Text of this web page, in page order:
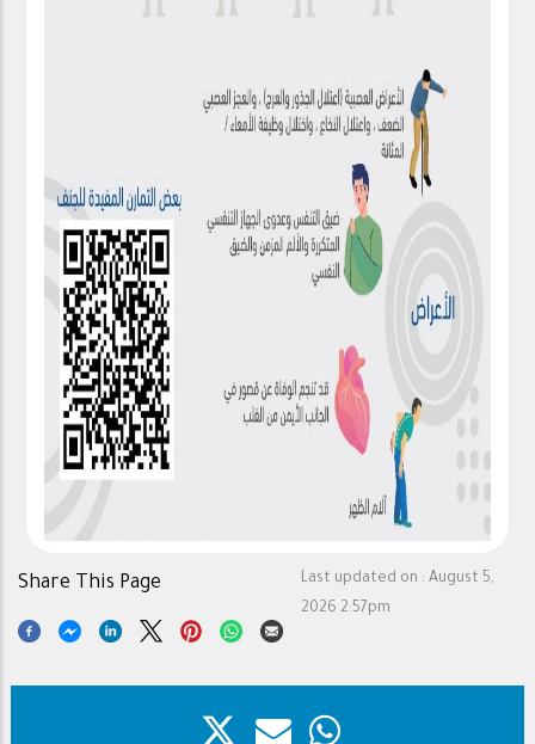
Last updated on :August 5,
2026 2:57pm
Share This Page